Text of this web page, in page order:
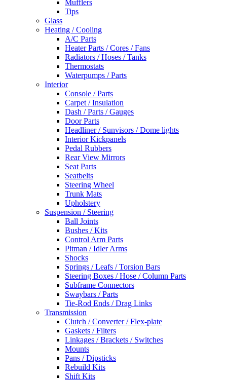
Mufflers
Tips
Glass
Heating / Cooling
A/C Parts
Heater Parts / Cores / Fans
Radiators / Hoses / Tanks
Thermostats
Waterpumps / Parts
Interior
Console / Parts
Carpet / Insulation
Dash / Parts / Gauges
Door Parts
Headliner / Sunvisors / Dome lights
Interior Kickpanels
Pedal Rubbers
Rear View Mirrors
Seat Parts
Seatbelts
Steering Wheel
Trunk Mats
Upholstery
Suspension / Steering
Ball Joints
Bushes / Kits
Control Arm Parts
Pitman / Idler Arms
Shocks
Springs / Leafs / Torsion Bars
Steering Boxes / Hose / Column Parts
Subframe Connectors
Swaybars / Parts
Tie-Rod Ends / Drag Links
Transmission
Clutch / Converter / Flex-plate
Gaskets / Filters
Linkages / Brackets / Switches
Mounts
Pans / Dipsticks
Rebuild Kits
Shift Kits